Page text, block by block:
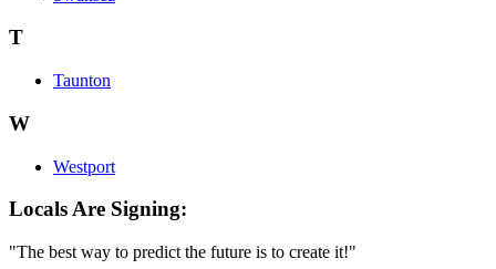
T
Taunton
W
Westport
Locals Are Signing:
"The best way to predict the future is to create it!"